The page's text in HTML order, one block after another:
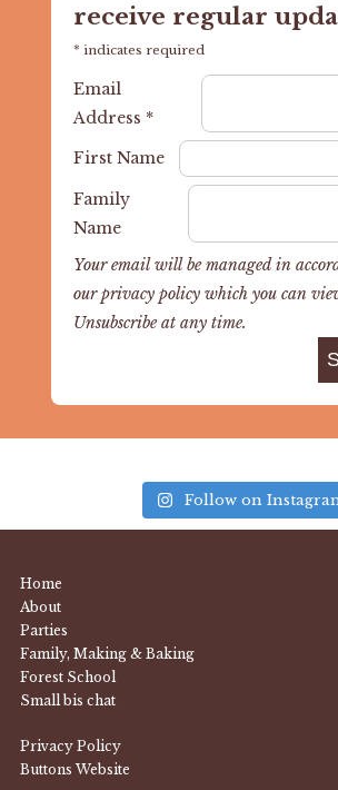
receive regular
* indicates required
Email
Address *
First Name
Family
Name
Your email will be managed in
our privacy policy which you can
Unsubscribe at any time.
Follow on
Home
About
Parties
Family, Making & Baking
Forest School
Small bis chat
Privacy Policy
Buttons Website